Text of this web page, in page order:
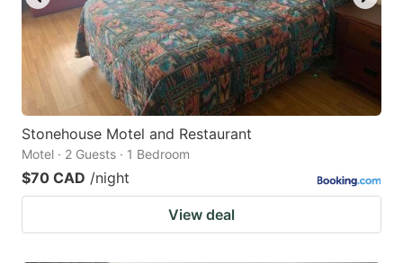
Stonehouse Motel and Restaurant
Motel · 2 Guests · 1 Bedroom
$70 CAD /night
View deal